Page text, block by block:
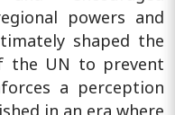
powers and
shaped the
the UN to prevent
a perception
in an era where